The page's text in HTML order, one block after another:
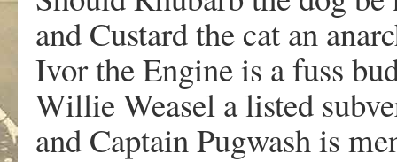
and Custard the cat an
Ivor the Engine is a fuss
Willie Weasel a listed
and Captain Pugwash is